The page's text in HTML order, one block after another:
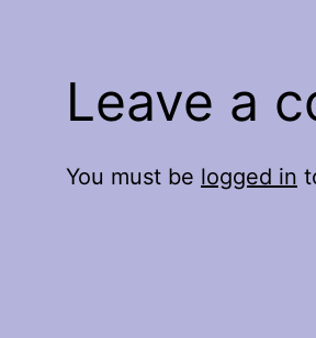
Leave a
You must be logged in